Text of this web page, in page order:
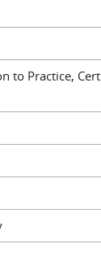
to Practice,